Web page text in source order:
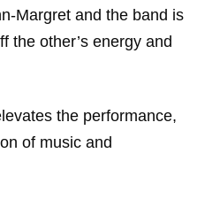
Margret and the band is
the other’s energy and
the performance,
of music and